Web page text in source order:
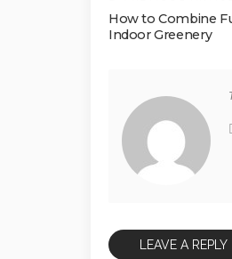
How to Combine
Indoor Greenery
LEAVE A REPLY